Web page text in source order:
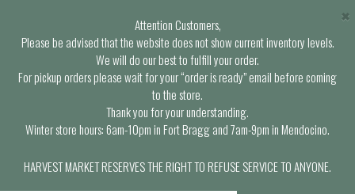
Attention Customers,
Please be advised that the website does not show current inventory levels.
We will do our best to fulfill your order.
For pickup orders please wait for your “order is ready” email before coming
to the store.
Thank you for your understanding.
Winter store hours: 6am-10pm in Fort Bragg and 7am-9pm in Mendocino.
HARVEST MARKET RESERVES THE RIGHT TO REFUSE SERVICE TO ANYONE.
×